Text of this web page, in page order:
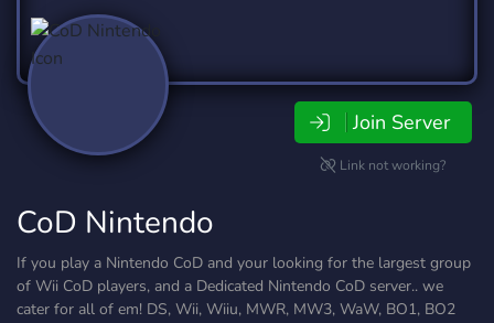
Join Server
Link not working?
CoD Nintendo
If you play a Nintendo CoD and your looking for the largest group
of Wii CoD players, and a Dedicated Nintendo CoD server.. we
cater for all of em! DS, Wii, Wiiu, MWR, MW3, WaW, BO1, BO2